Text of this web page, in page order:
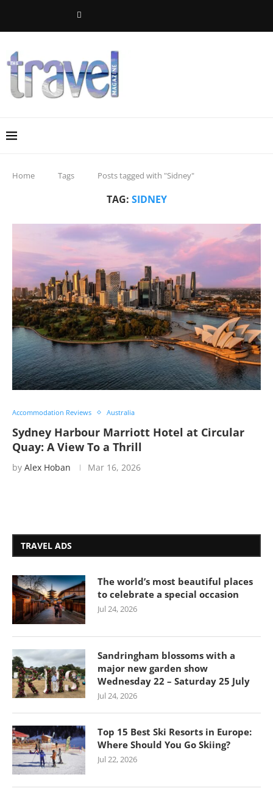
Home Tags Posts tagged with "Sidney"
TAG: SIDNEY
Accommodation Reviews Australia
Sydney Harbour Marriott Hotel at Circular
Quay: A View To a Thrill
by Alex Hoban Mar 16, 2026
TRAVEL ADS
The world’s most beautiful places
to celebrate a special occasion
Jul 24, 2026
Sandringham blossoms with a
major new garden show
Wednesday 22 – Saturday 25 July
Jul 24, 2026
Top 15 Best Ski Resorts in Europe:
Where Should You Go Skiing?
Jul 22, 2026